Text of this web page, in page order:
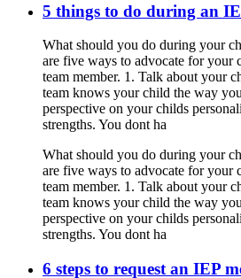
5 things to do during an
What should you do during your
are five ways to advocate for your
team member. 1. Talk about your
team knows your child the way
perspective on your childs
strengths. You dont ha
What should you do during your
are five ways to advocate for your
team member. 1. Talk about your
team knows your child the way
perspective on your childs
strengths. You dont ha
6 steps to request an IEP